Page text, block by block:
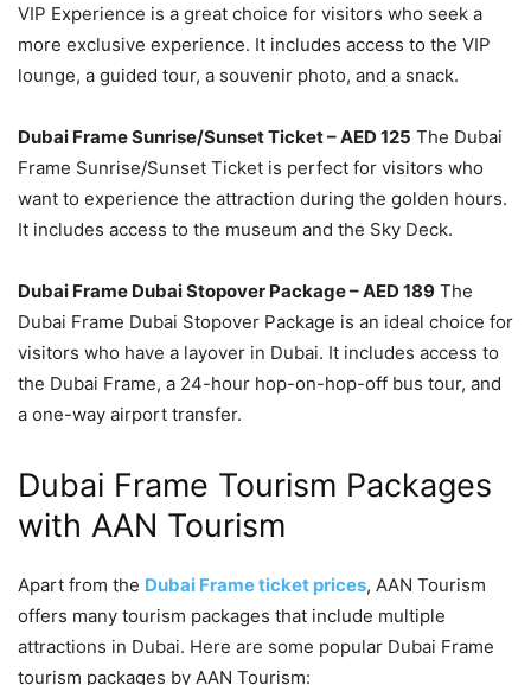
VIP Experience is a great choice for visitors who seek a
more exclusive experience. It includes access to the VIP
lounge, a guided tour, a souvenir photo, and a snack.
Dubai Frame Sunrise/Sunset Ticket – AED 125 The Dubai
Frame Sunrise/Sunset Ticket is perfect for visitors who
want to experience the attraction during the golden hours.
It includes access to the museum and the Sky Deck.
Dubai Frame Dubai Stopover Package – AED 189 The
Dubai Frame Dubai Stopover Package is an ideal choice for
visitors who have a layover in Dubai. It includes access to
the Dubai Frame, a 24-hour hop-on-hop-off bus tour, and
a one-way airport transfer.
Dubai Frame Tourism Packages
with AAN Tourism
Apart from the Dubai Frame ticket prices, AAN Tourism
offers many tourism packages that include multiple
attractions in Dubai. Here are some popular Dubai Frame
tourism packages by AAN Tourism: